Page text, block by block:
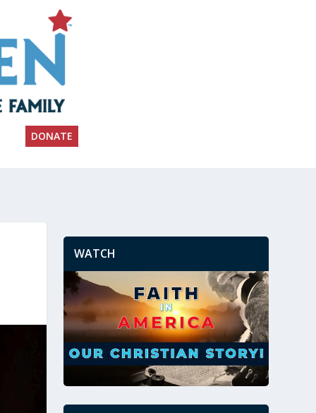
DONATE
WATCH